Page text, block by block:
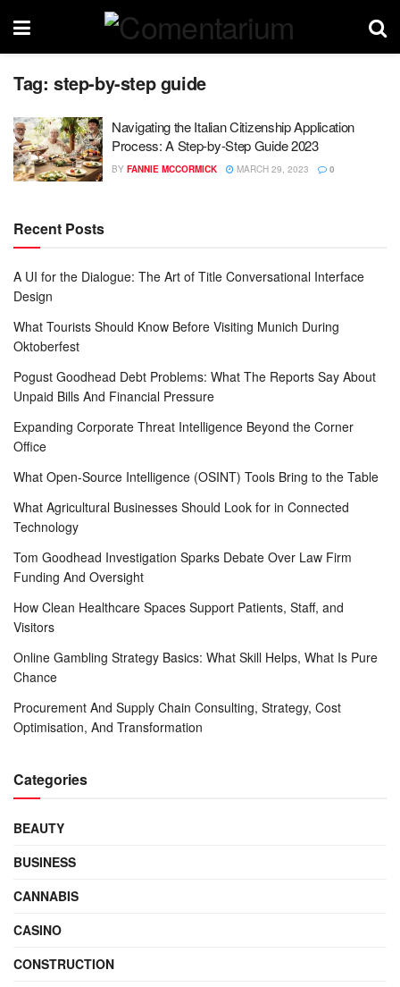
Tag: step-by-step guide
Navigating the Italian Citizenship Application
Process: A Step-by-Step Guide 2023
BY FANNIE MCCORMICK MARCH 29, 2023 0
Recent Posts
A UI for the Dialogue: The Art of Title Conversational Interface
Design
What Tourists Should Know Before Visiting Munich During
Oktoberfest
Pogust Goodhead Debt Problems: What The Reports Say About
Unpaid Bills And Financial Pressure
Expanding Corporate Threat Intelligence Beyond the Corner
Office
What Open-Source Intelligence (OSINT) Tools Bring to the Table
What Agricultural Businesses Should Look for in Connected
Technology
Tom Goodhead Investigation Sparks Debate Over Law Firm
Funding And Oversight
How Clean Healthcare Spaces Support Patients, Staff, and
Visitors
Online Gambling Strategy Basics: What Skill Helps, What Is Pure
Chance
Procurement And Supply Chain Consulting, Strategy, Cost
Optimisation, And Transformation
Categories
BEAUTY
BUSINESS
CANNABIS
CASINO
CONSTRUCTION